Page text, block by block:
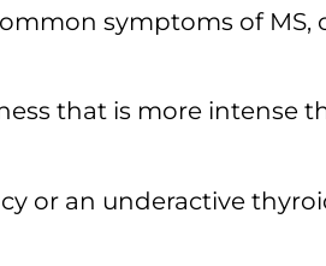
symptoms of MS,
that is more intense
or an underactive